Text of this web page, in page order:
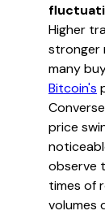
Higher
stronger
many
Bitcoin's
price
observe
times of
volumes